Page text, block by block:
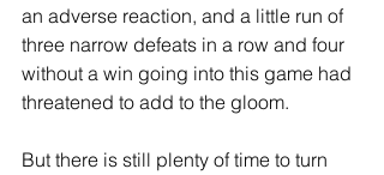
an adverse reaction, and a little run of
three narrow defeats in a row and four
without a win going into this game had
threatened to add to the gloom.
But there is still plenty of time to turn